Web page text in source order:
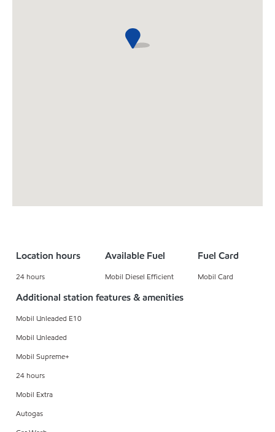
Location hours
24 hours
Available Fuel
Mobil Diesel Efficient
Fuel Card
Mobil Card
Additional station features & amenities
Mobil Unleaded E10
Mobil Unleaded
Mobil Supreme+
24 hours
Mobil Extra
Autogas